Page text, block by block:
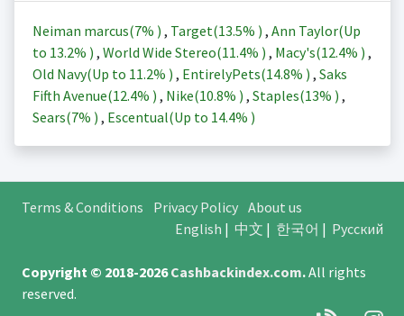
Neiman marcus(7% ) , Target(13.5% ) , Ann Taylor(Up
to 13.2% ) , World Wide Stereo(11.4% ) , Macy's(12.4% ) ,
Old Navy(Up to 11.2% ) , EntirelyPets(14.8% ) , Saks
Fifth Avenue(12.4% ) , Nike(10.8% ) , Staples(13% ) ,
Sears(7% ) , Escentual(Up to 14.4% )
Terms & Conditions Privacy Policy About us
English | 中文 | 한국어 | Русский
Copyright © 2018-2026Cashbackindex.com.All rights
reserved.